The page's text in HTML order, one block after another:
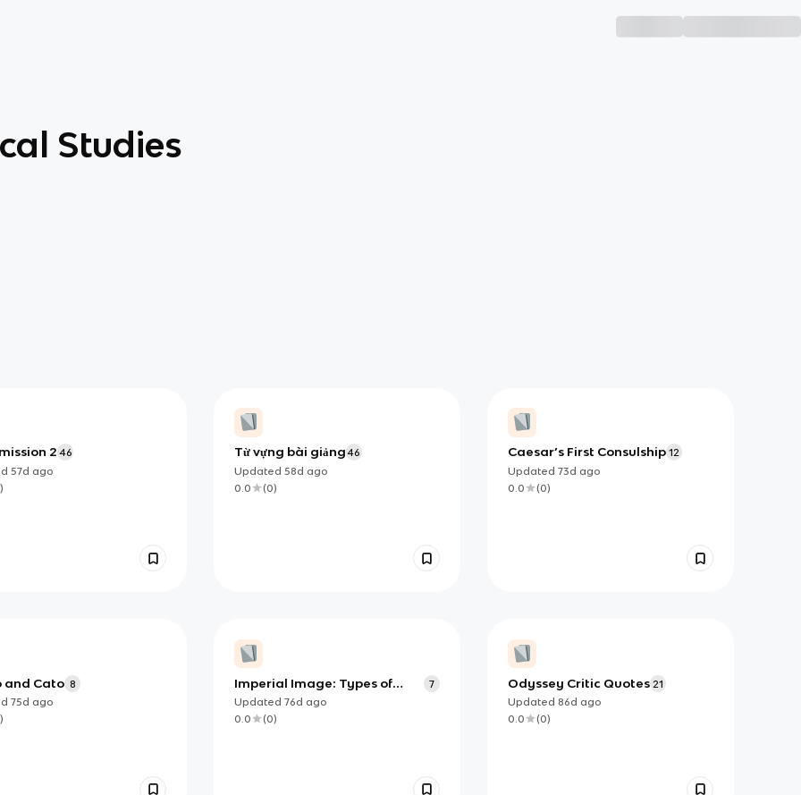
Studies
2 46
57d ago
)
Từ vựng bài giảng46
Updated 58d ago
0.0
(0)
Caesar’s First Consulship 12
Updated 73d ago
0.0
(0)
and Cato 8
75d ago
)
Imperial Image: Types of
Sources
7
Updated 76d ago
0.0
(0)
Odyssey Critic Quotes 21
Updated 86d ago
0.0
(0)